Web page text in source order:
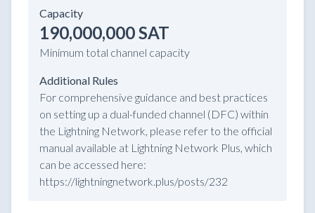
Capacity
190,000,000 SAT
Minimum total channel capacity
Additional Rules
For comprehensive guidance and best practices
on setting up a dual-funded channel (DFC) within
the Lightning Network, please refer to the official
manual available at Lightning Network Plus, which
can be accessed here:
https://lightningnetwork.plus/posts/232